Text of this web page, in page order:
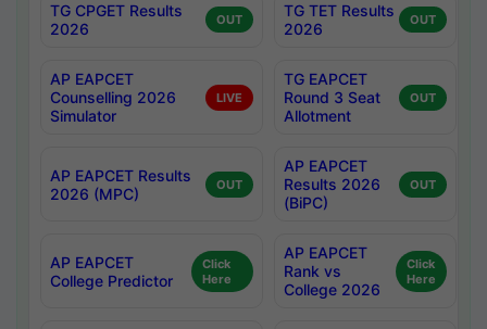
TG CPGET Results
2026
OUT
TG TET Results
2026
OUT
AP EAPCET
Counselling 2026
Simulator
LIVE
TG EAPCET
Round 3 Seat
Allotment
OUT
AP EAPCET Results
2026 (MPC)
OUT
AP EAPCET
Results 2026
(BiPC)
OUT
AP EAPCET
College Predictor
Click
Here
AP EAPCET
Rank vs
College 2026
Click
Here